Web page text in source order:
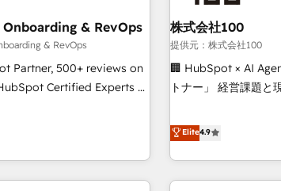
& RevOps
& RevOps
Partner, 500+ reviews on
Certified Experts &
led, Onboarding
helps
into a revenue engine.
your data, and build AI-
株式会社100
提供元：株式会社100
🏢 HubSpot × AI
トナー」 経営課題と現場業務をつなぐAIネイティブ・エージェ
再設計します。 💡 100inc は何をする会社か？ HubSpotを共
通基盤に、AIエージ
ーケティング・営業
AIネイティブ・エー
Elite4.9